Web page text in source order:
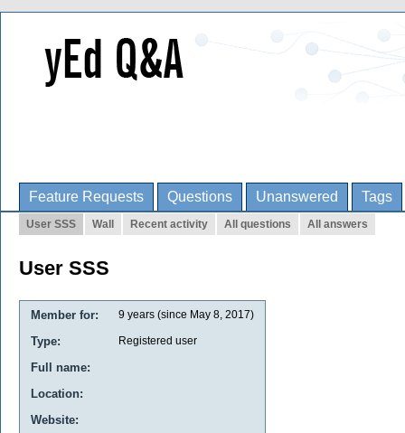
Feature Requests Questions Unanswered Tags
User SSS Wall Recent activity All questions All answers
User SSS
Member for: 9 years (since May 8, 2017)
Type: Registered user
Full name:
Location:
Website: